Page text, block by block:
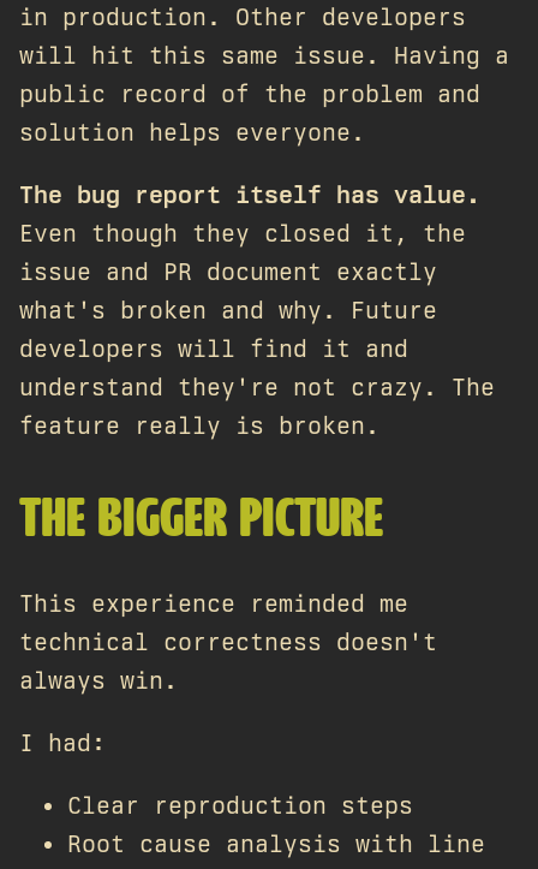
in production. Other developers
will hit this same issue. Having a
public record of the problem and
solution helps everyone.
The bug report itself has value.
Even though they closed it, the
issue and PR document exactly
what's broken and why. Future
developers will find it and
understand they're not crazy. The
feature really is broken.
THE BIGGER PICTURE
This experience reminded me
technical correctness doesn't
always win.
I had:
Clear reproduction steps
Root cause analysis with line